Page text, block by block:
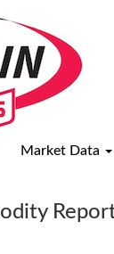
Market Data